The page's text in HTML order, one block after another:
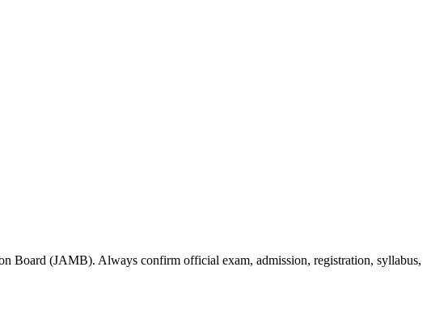
Board (JAMB). Always confirm official exam, admission, registration, syllabus,